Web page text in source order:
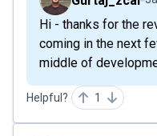
Hi - thanks for the
coming in the next
middle of
Helpful? 1